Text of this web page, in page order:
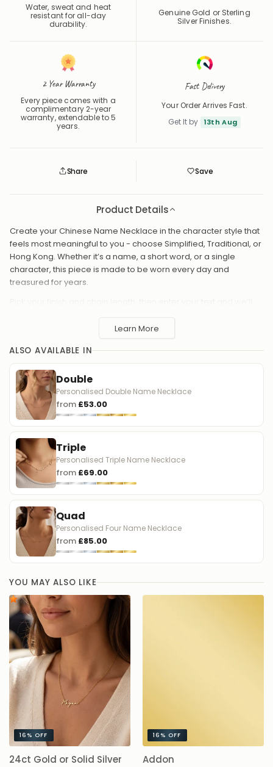
Water, sweat and heat
resistant for all-day
durability.
Genuine Gold or Sterling
Silver Finishes.
2 Year Warranty
Every piece comes with a
complimentary 2-year
warranty, extendable to 5
years.
Fast Delivery
Your Order Arrives Fast.
Get It by
13th Aug
Share Save
Save
Saved
Product Details
Create your Chinese Name Necklace in the character style that
feels most meaningful to you - choose Simplified, Traditional, or
Hong Kong. Whether it’s a name, a short word, or a single
character, this piece is made to be worn every day and
treasured for years.
for birthdays, anniversaries, new mums, or anyone who loves
Personalised Chinese name necklace - choose Simplified,
Traditional, or Hong Kong
Custom text: a name, word, or single character
Available finishes: 18ct Gold Plated, Sterling Silver, 24ct Gold
Vermeil, or Solid Silver
Chain lengths: 16", 17", 18", 19", 20"
Made to order
A meaningful way to wear your language close - and a
beautiful gift with a truly personal touch.
中文简介
这款中文名字项链可选择简体、繁体或香港字形定制。你可以刻上名字、
短词或单个汉字，并按喜好选择材质与链长。是一份充满心意的日常佩戴
单品，也非常适合作为礼物送给特别的人。
Learn More
ALSO AVAILABLE IN
Double
Personalised Double Name Necklace
from £53.00
Triple
Personalised Triple Name Necklace
from £69.00
Quad
Personalised Four Name Necklace
from £85.00
YOU MAY ALSO LIKE
16% OFF
24ct Gold or Solid Silver
16% OFF
Addon